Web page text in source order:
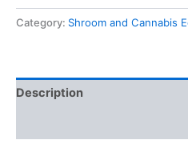
Category: Shroom and Cannabis
Description